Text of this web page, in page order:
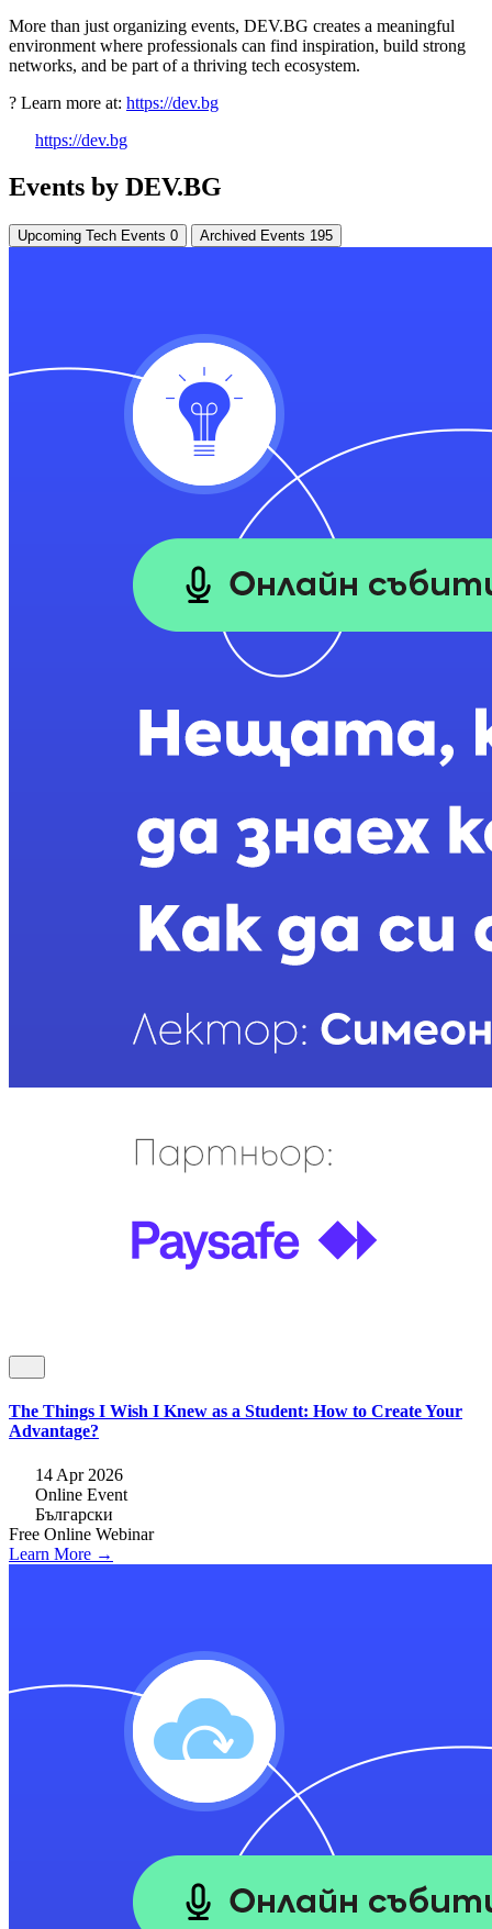
More than just organizing events, DEV.BG creates a meaningful
environment where professionals can find inspiration, build strong
networks, and be part of a thriving tech ecosystem.
? Learn more at: https://dev.bg
https://dev.bg
Events by DEV.BG
Upcoming Tech Events 0 Archived Events 195
The Things I Wish I Knew as a Student: How to Create Your
Advantage?
14 Apr 2026
Online Event
Български
Free Online Webinar
Learn More →